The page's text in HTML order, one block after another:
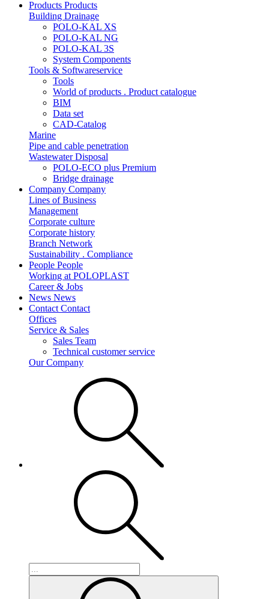
Products Products
Building Drainage
POLO-KAL XS
POLO-KAL NG
POLO-KAL 3S
System Components
Tools & Softwareservice
Tools
World of products . Product catalogue
BIM
Data set
CAD-Catalog
Marine
Pipe and cable penetration
Wastewater Disposal
POLO-ECO plus Premium
Bridge drainage
Company Company
Lines of Business
Management
Corporate culture
Corporate history
Branch Network
Sustainability . Compliance
People People
Working at POLOPLAST
Career & Jobs
News News
Contact Contact
Offices
Service & Sales
Sales Team
Technical customer service
Our Company